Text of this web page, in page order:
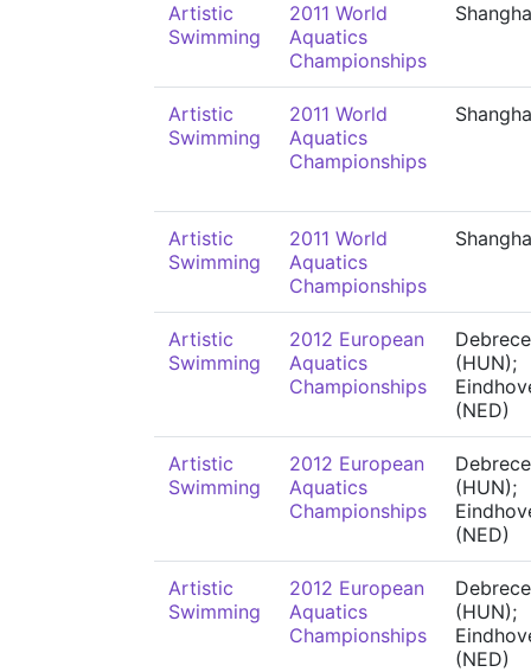
Artistic
Swimming
2011 World
Aquatics
Championships
Artistic
Swimming
2011 World
Aquatics
Championships
Artistic
Swimming
2011 World
Aquatics
Championships
Artistic
Swimming
2012 European
Aquatics
Championships
(HUN);
(NED)
Artistic
Swimming
2012 European
Aquatics
Championships
(HUN);
(NED)
Artistic
Swimming
2012 European
Aquatics
Championships
(HUN);
(NED)